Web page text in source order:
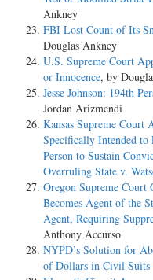
Ankney
FBI Lost Count of Its
Douglas Ankney
U.S. Supreme Court
or Innocence, by
Jesse Johnson: 194th
Jordan Arizmendi
Kansas Supreme Court
Specifically Intended
Person to Sustain
Overruling State v.
Oregon Supreme Court
Becomes Agent of the
Agent, Requiring
Anthony Accurso
NYPD’s Solution for
of Dollars in Civil